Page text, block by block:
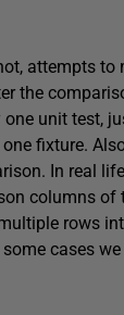
attempts to
the
unit test,
fixture.
In real
columns of
rows
cases